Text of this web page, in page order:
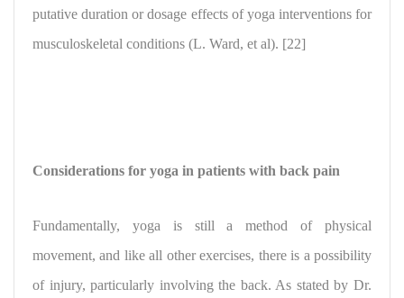
putative duration or dosage effects of yoga interventions for
musculoskeletal conditions (L. Ward, et al). [22]
Considerations for yoga in patients with back pain
Fundamentally, yoga is still a method of physical
movement, and like all other exercises, there is a possibility
of injury, particularly involving the back. As stated by Dr.